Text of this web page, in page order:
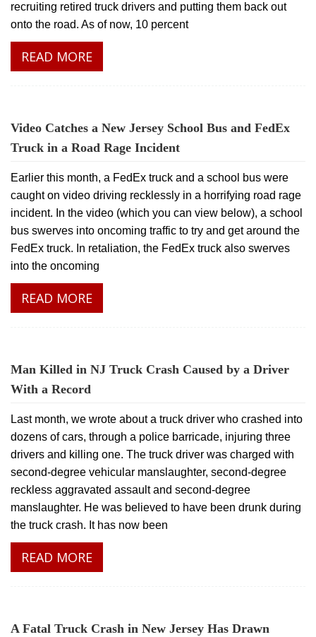
recruiting retired truck drivers and putting them back out
onto the road. As of now, 10 percent
READ MORE
Video Catches a New Jersey School Bus and FedEx
Truck in a Road Rage Incident
Earlier this month, a FedEx truck and a school bus were
caught on video driving recklessly in a horrifying road rage
incident. In the video (which you can view below), a school
bus swerves into oncoming traffic to try and get around the
FedEx truck. In retaliation, the FedEx truck also swerves
into the oncoming
READ MORE
Man Killed in NJ Truck Crash Caused by a Driver
With a Record
Last month, we wrote about a truck driver who crashed into
dozens of cars, through a police barricade, injuring three
drivers and killing one. The truck driver was charged with
second-degree vehicular manslaughter, second-degree
reckless aggravated assault and second-degree
manslaughter. He was believed to have been drunk during
the truck crash. It has now been
READ MORE
A Fatal Truck Crash in New Jersey Has Drawn